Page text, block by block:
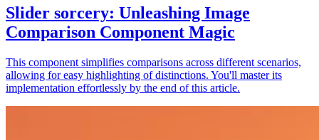
Slider sorcery: Unleashing Image
Comparison Component Magic
This component simplifies comparisons across different scenarios,
allowing for easy highlighting of distinctions. You'll master its
implementation effortlessly by the end of this article.